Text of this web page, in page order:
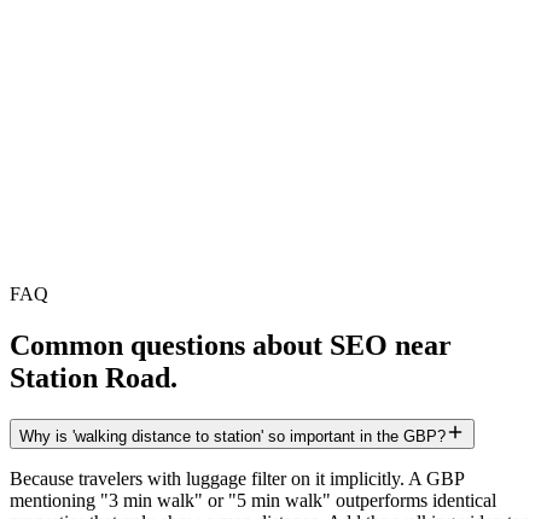
FAQ
Common questions about SEO near
Station Road.
Why is 'walking distance to station' so important in the GBP?
Because travelers with luggage filter on it implicitly. A GBP
mentioning "3 min walk" or "5 min walk" outperforms identical